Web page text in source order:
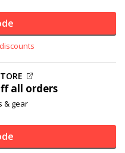
all orders
& gear